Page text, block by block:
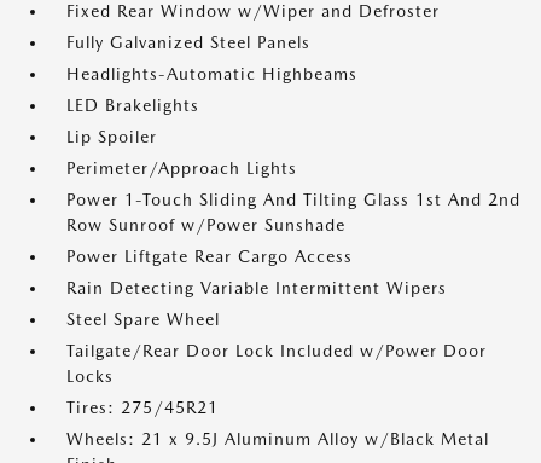
Fixed Rear Window w/Wiper and Defroster
Fully Galvanized Steel Panels
Headlights-Automatic Highbeams
LED Brakelights
Lip Spoiler
Perimeter/Approach Lights
Power 1-Touch Sliding And Tilting Glass 1st And 2nd
Row Sunroof w/Power Sunshade
Power Liftgate Rear Cargo Access
Rain Detecting Variable Intermittent Wipers
Steel Spare Wheel
Tailgate/Rear Door Lock Included w/Power Door
Locks
Tires: 275/45R21
Wheels: 21 x 9.5J Aluminum Alloy w/Black Metal